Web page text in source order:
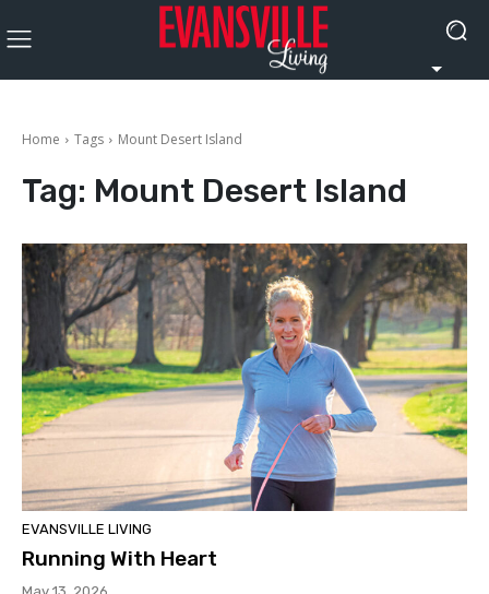
Home Tags Mount Desert Island
Tag: Mount Desert Island
EVANSVILLE LIVING
Running With Heart